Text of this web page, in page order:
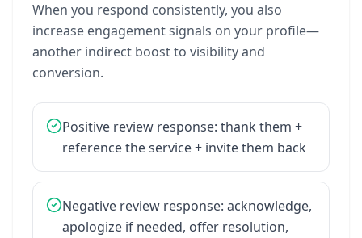
When you respond consistently, you also
increase engagementsignals on your profile—
another indirect boostto visibilityand
conversion.
Positive review response: thank them +
referencetheservice+ invitethem back
Negative review response: acknowledge,
apologize if needed, offer resolution,